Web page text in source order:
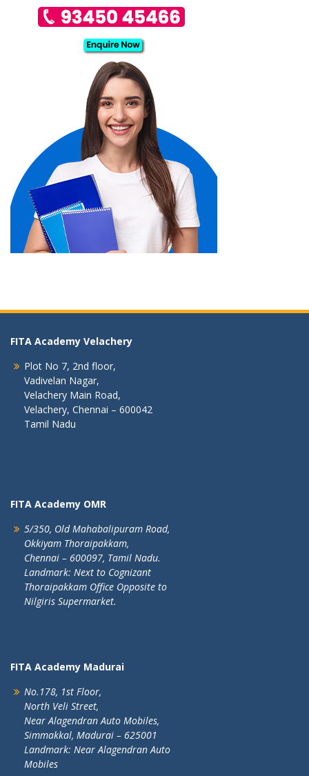
FITA Academy Velachery
Plot No 7, 2nd floor,
Vadivelan Nagar,
Velachery Main Road,
Velachery, Chennai – 600042
Tamil Nadu
FITA Academy OMR
5/350, Old Mahabalipuram Road,
Okkiyam Thoraipakkam,
Chennai – 600097, Tamil Nadu.
Landmark: Next to Cognizant
Thoraipakkam Office Opposite to
Nilgiris Supermarket.
FITA Academy Madurai
No.178, 1st Floor,
North Veli Street,
Near Alagendran Auto Mobiles,
Simmakkal, Madurai – 625001
Landmark: Near Alagendran Auto
Mobiles